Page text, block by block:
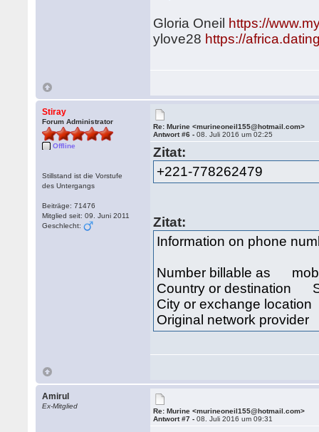
Gloria Oneil
https://
ylove28 https://
Stiray
Forum Administrator
Offline
Stillstand ist die Vorstufe
des Untergangs
Beiträge: 71476
Mitglied seit: 09. Juni 2011
Geschlecht:
Re: Murine <murineoneil155@hotmail.com>
Antwort #6 -08. Juli 2016 um 02:25
Zitat:
+221-778262479
Zitat:
Information on phone
Number billable as
Country or destination
City or exchange
Original network
Amirul
Ex-Mitglied
Re: Murine <murineoneil155@hotmail.com>
Antwort #7 -08. Juli 2016 um 09:31